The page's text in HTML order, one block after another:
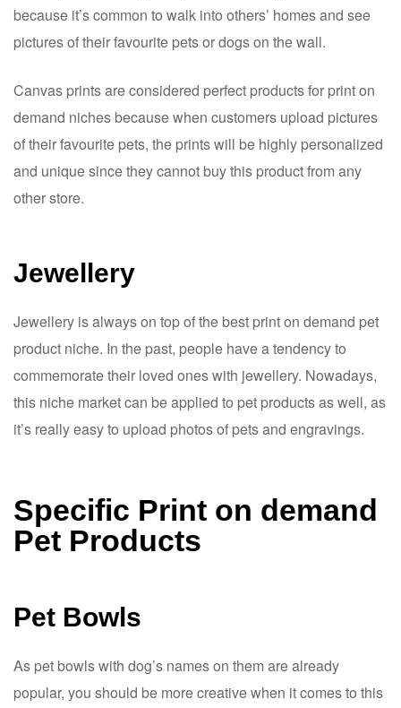
because it’s common to walk into others’ homes and see
pictures of their favourite pets or dogs on the wall.
Canvas prints are considered perfect products for print on
demand niches because when customers upload pictures
of their favourite pets, the prints will be highly personalized
and unique since they cannot buy this product from any
other store.
Jewellery
Jewellery is always on top of the best print on demand pet
product niche. In the past, people have a tendency to
commemorate their loved ones with jewellery. Nowadays,
this niche market can be applied to pet products as well, as
it’s really easy to upload photos of pets and engravings.
Specific Print on demand
Pet Products
Pet Bowls
As pet bowls with dog’s names on them are already
popular, you should be more creative when it comes to this